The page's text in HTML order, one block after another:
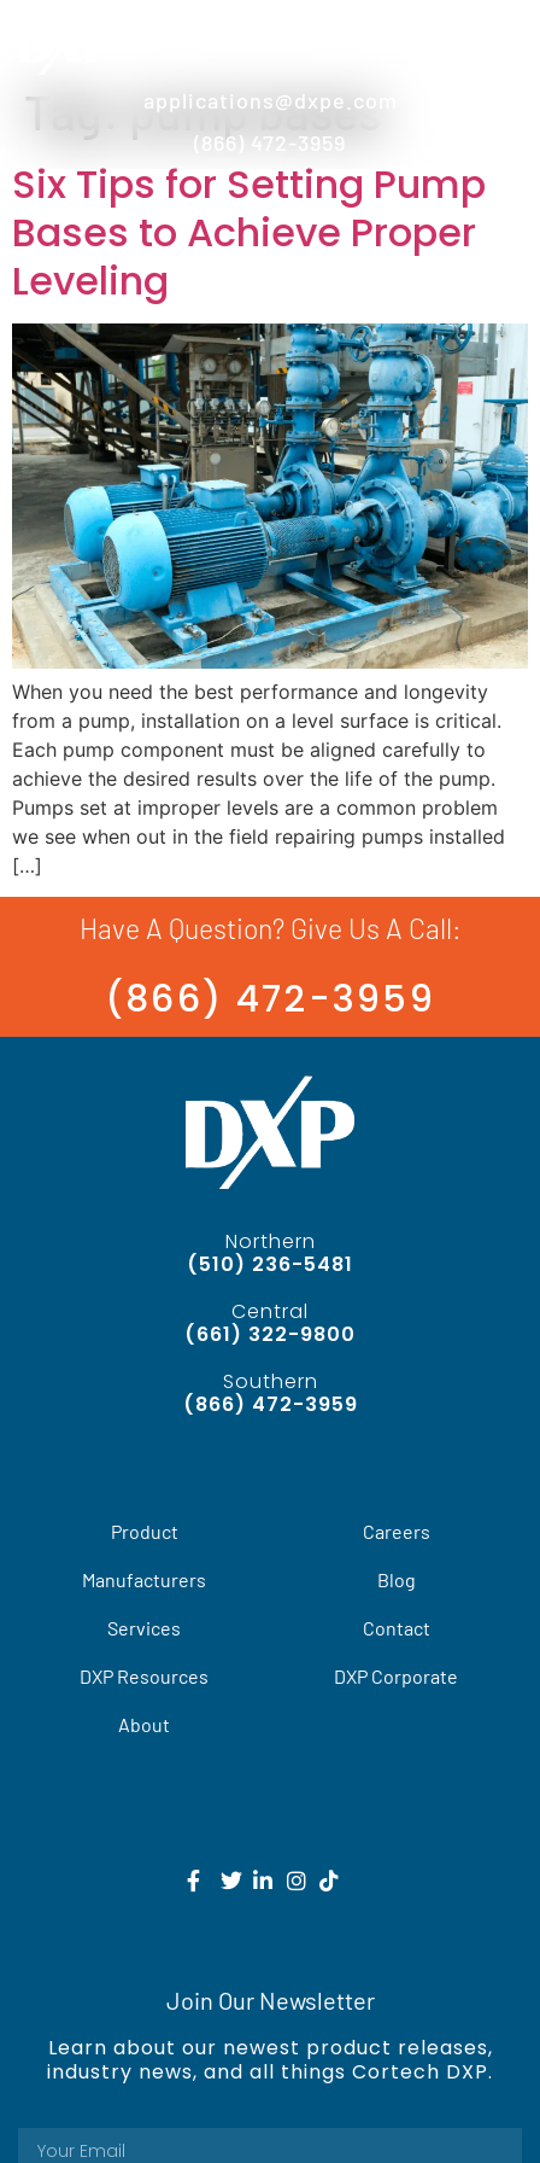
applications@dxpe.com
(866) 472-3959
Tag: pump bases
Six Tips for Setting Pump
Bases to Achieve Proper
Leveling
When you need the best performance and longevity
from a pump, installation on a level surface is critical.
Each pump component must be aligned carefully to
achieve the desired results over the life of the pump.
Pumps set at improper levels are a common problem
we see when out in the field repairing pumps installed
[…]
Have A Question? Give Us A Call:
(866) 472-3959
Northern
(510) 236-5481
Central
(661) 322-9800
Southern
(866) 472-3959
Product
Manufacturers
Services
DXP Resources
About
Careers
Blog
Contact
DXP Corporate
Join Our Newsletter
Learn about our newest product releases,
industry news, and all things Cortech DXP.